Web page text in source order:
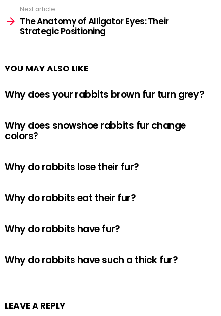
Next article
The Anatomy of Alligator Eyes: Their
Strategic Positioning
YOU MAY ALSO LIKE
Why does your rabbits brown fur turn grey?
Why does snowshoe rabbits fur change
colors?
Why do rabbits lose their fur?
Why do rabbits eat their fur?
Why do rabbits have fur?
Why do rabbits have such a thick fur?
LEAVE A REPLY